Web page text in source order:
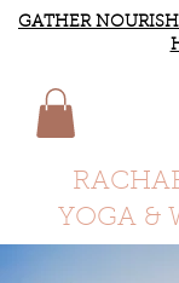
GATHER
YOGA &